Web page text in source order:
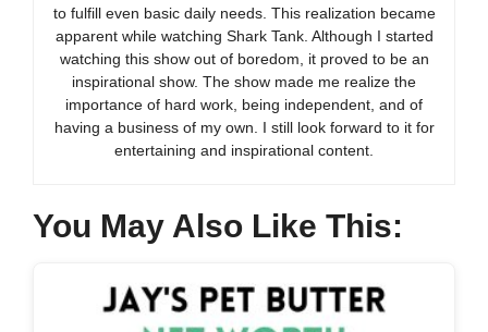
to fulfill even basic daily needs. This realization became
apparent while watching Shark Tank. Although I started
watching this show out of boredom, it proved to be an
inspirational show. The show made me realize the
importance of hard work, being independent, and of
having a business of my own. I still look forward to it for
entertaining and inspirational content.
You May Also Like This: